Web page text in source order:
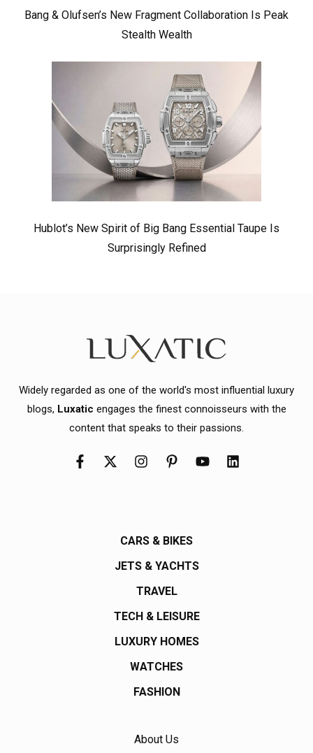
Bang & Olufsen’s New Fragment Collaboration Is Peak
Stealth Wealth
Hublot’s New Spirit of Big Bang Essential Taupe Is
Surprisingly Refined
Widely regarded as one of the world's most influential luxury
blogs, Luxatic engages the finest connoisseurs with the
content that speaks to their passions.
CARS & BIKES
JETS & YACHTS
TRAVEL
TECH & LEISURE
LUXURY HOMES
WATCHES
FASHION
About Us